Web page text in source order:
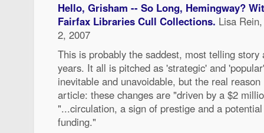
Hello, Grisham -- So Long, Hemingway?
Fairfax Libraries Cull Collections. Lisa
2, 2007
This is probably the saddest, most telling
years. It all is pitched as 'strategic' and
inevitable and unavoidable, but the real
article: these changes are "driven by a $2
"...circulation, a sign of prestige and a
funding."